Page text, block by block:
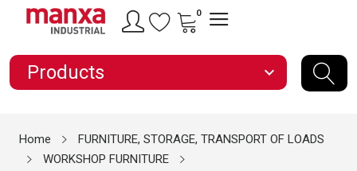
0
Products expand_more
Home
FURNITURE, STORAGE, TRANSPORT OF LOADS
WORKSHOP FURNITURE